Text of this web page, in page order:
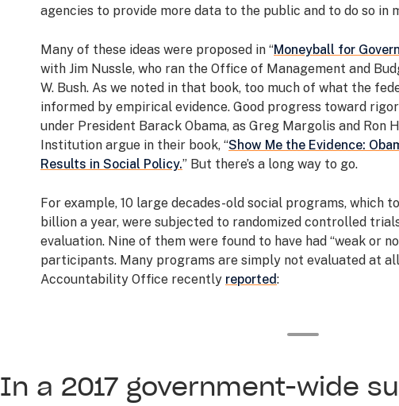
agencies to provide more data to the public and to do so in
Many of these ideas were proposed in “Moneyball for
with Jim Nussle, who ran the Office of Management and
W. Bush. As we noted in that book, too much of what the
informed by empirical evidence. Good progress toward
under President Barack Obama, as Greg Margolis and Ron
Institution argue in their book, “Show Me the Evidence:
Results in Social Policy.” But there’s a long way to go.
For example, 10 large decades-old social programs, which
billion a year, were subjected to randomized controlled
evaluation. Nine of them were found to have had “weak or
participants. Many programs are simply not evaluated at
Accountability Office recently reported:
In a 2017 government-wide